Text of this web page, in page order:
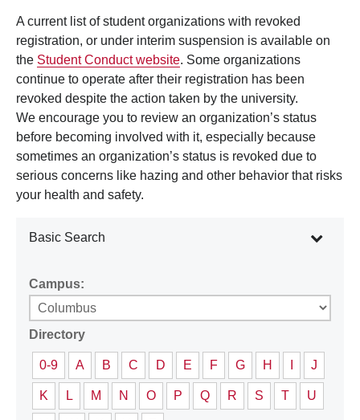
A current list of student organizations with revoked
registration, or under interim suspension is available on
the Student Conduct website. Some organizations
continue to operate after their registration has been
revoked despite the action taken by the university.
We encourage you to review an organization’s status
before becoming involved with it, especially because
sometimes an organization’s status is revoked due to
serious concerns like hazing and other behavior that risks
your health and safety.
Basic Search
Campus:
Directory
0-9 A B C D E F G H J
K L M N O P Q R S T U